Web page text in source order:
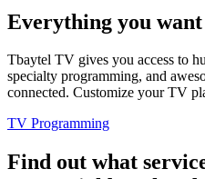
Everything you
Tbaytel TV gives you access to
specialty programming, and
connected. Customize your TV
TV Programming
Find out what